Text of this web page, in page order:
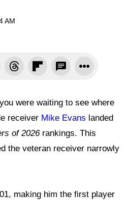
AM
were waiting to see where
receiver Mike Evans landed
of 2026rankings. This
the veteran receiver narrowly
making him the first player